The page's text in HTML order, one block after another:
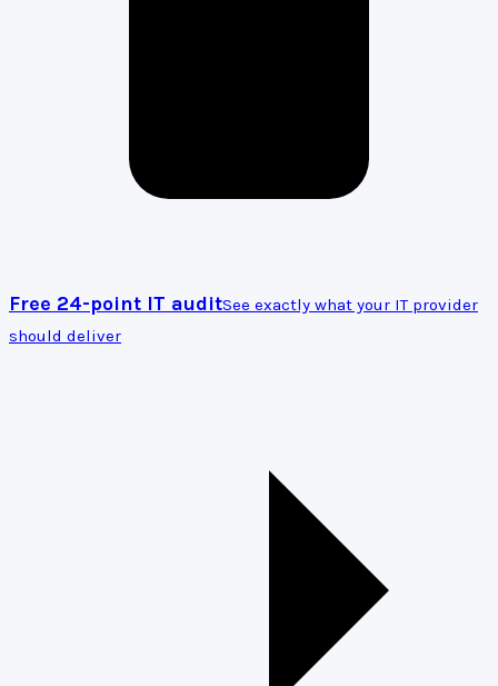
Free 24-point IT auditSee exactly what your IT provider
should deliver